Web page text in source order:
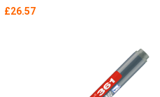
£26.57